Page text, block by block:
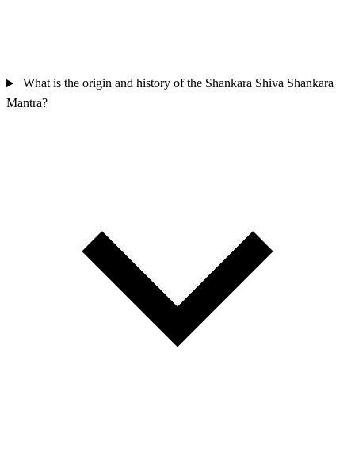
What is the origin and history of the Shankara Shiva Shankara
Mantra?